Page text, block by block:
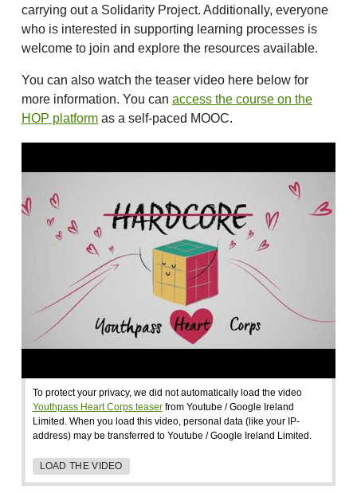
carrying out a Solidarity Project. Additionally, everyone
who is interested in supporting learning processes is
welcome to join and explore the resources available.
You can also watch the teaser video here below for
more information. You can access the course on the
HOP platform as a self-paced MOOC.
To protect your privacy, we did not automatically load the video
Youthpass Heart Corps teaserfrom Youtube / Google Ireland
Limited. When you load this video, personal data (like your IP-
address) may be transferred to Youtube / Google Ireland Limited.
LOAD THE VIDEO